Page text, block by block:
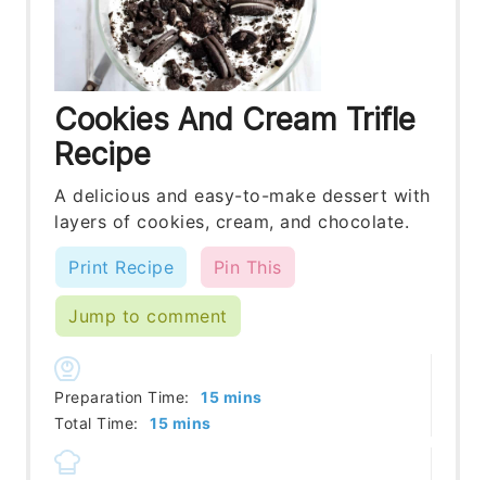
Cookies And Cream Trifle
Recipe
A delicious and easy-to-make dessert with
layers of cookies, cream, and chocolate.
Print Recipe Pin This
Jump to comment
Preparation Time: 15minutes
mins
Total Time:
15minutes
mins